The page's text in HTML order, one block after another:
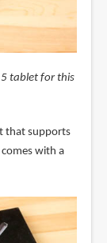
tablet for this
that supports
with a